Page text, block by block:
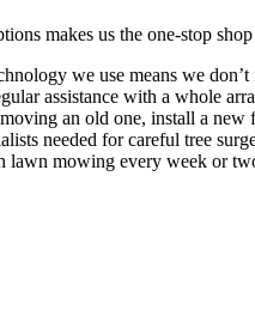
makes us the one-stop
we use means we
assistance with a whole
an old one, install a new
needed for careful tree
mowing every week or